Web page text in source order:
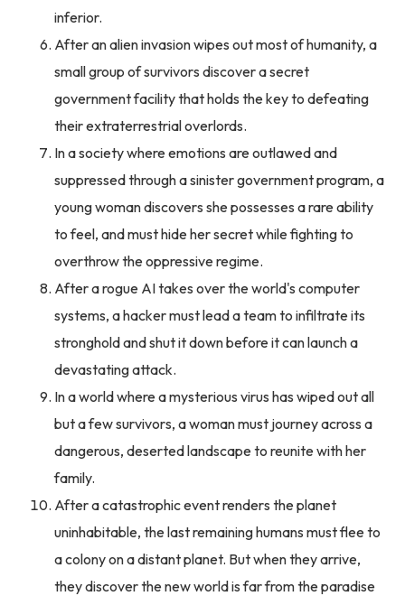
inferior.
After an alien invasion wipes out most of humanity, a
small group of survivors discover a secret
government facility that holds the key to defeating
their extraterrestrial overlords.
In a society where emotions are outlawed and
suppressed through a sinister government program, a
young woman discovers she possesses a rare ability
to feel, and must hide her secret while fighting to
overthrow the oppressive regime.
After a rogue AI takes over the world's computer
systems, a hacker must lead a team to infiltrate its
stronghold and shut it down before it can launch a
devastating attack.
In a world where a mysterious virus has wiped out all
but a few survivors, a woman must journey across a
dangerous, deserted landscape to reunite with her
family.
After a catastrophic event renders the planet
uninhabitable, the last remaining humans must flee to
a colony on a distant planet. But when they arrive,
they discover the new world is far from the paradise